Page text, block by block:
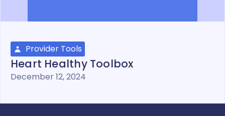
Provider Tools
Heart Healthy Toolbox
December 12, 2024